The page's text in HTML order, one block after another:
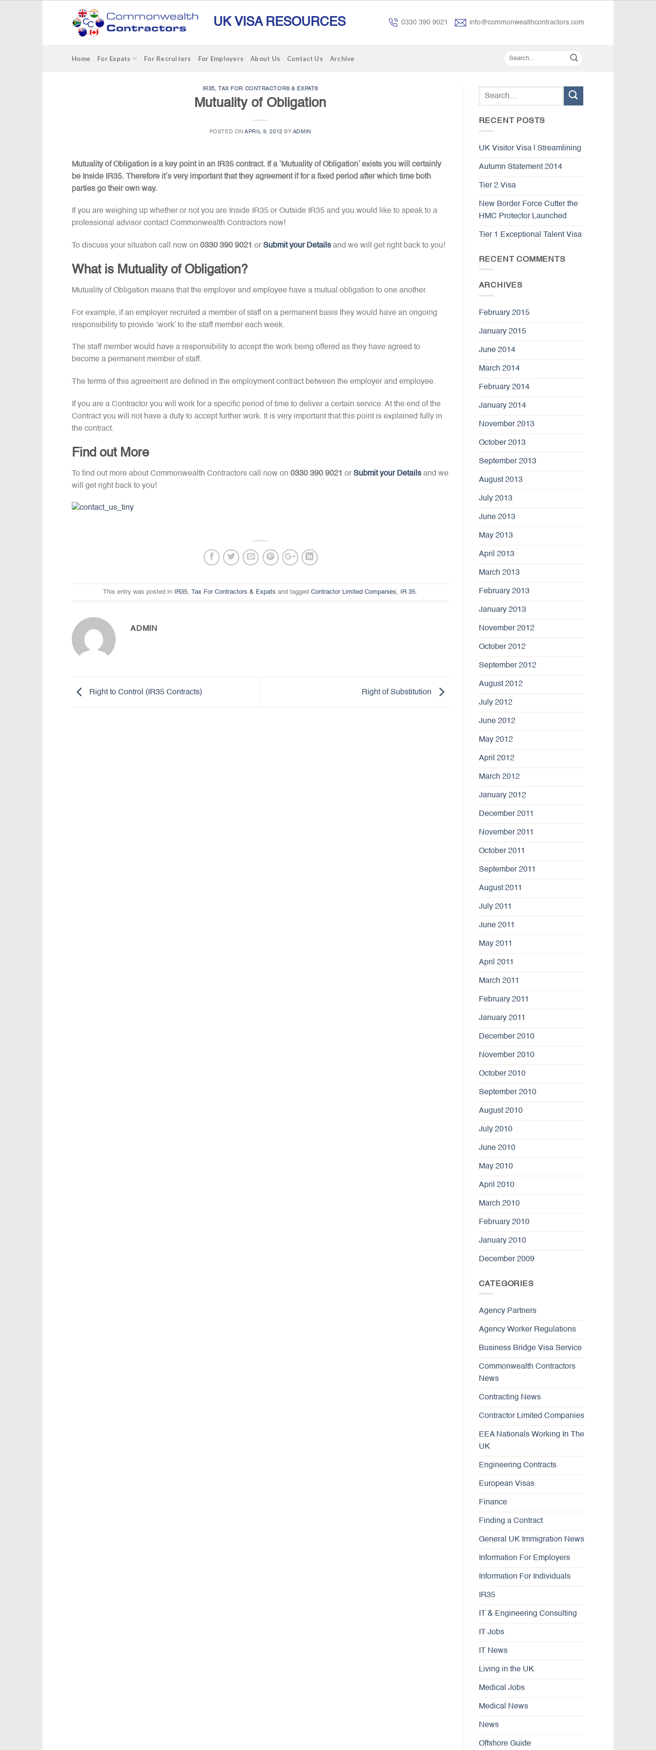
UK VISA RESOURCES 0330 390 9021 info@commonwealthcontractors.com
Home For Expats For Recruiters For Employers About Us Contact Us Archive
IR35,TAX FOR CONTRACTORS & EXPATS
Mutuality of Obligation
POSTED ONAPRIL 9, 2012 BY ADMIN
Mutuality of Obligation is a key point in an IR35 contract. If a ‘Mutuality of Obligation’ exists you will certainly
be Inside IR35. Therefore it’s very important that they agreement if for a fixed period after which time both
parties go their own way.
If you are weighing up whether or not you are Inside IR35 or Outside IR35 and you would like to speak to a
professional advisor contact Commonwealth Contractors now!
To discuss your situation call now on 0330 390 9021 or Submit your Details and we will get right back to you!
What is Mutuality of Obligation?
Mutuality of Obligation means that the employer and employee have a mutual obligation to one another.
For example, if an employer recruited a member of staff on a permanent basis they would have an ongoing
responsibility to provide ‘work’ to the staff member each week.
The staff member would have a responsibility to accept the work being offered as they have agreed to
become a permanent member of staff.
The terms of this agreement are defined in the employment contract between the employer and employee.
If you are a Contractor you will work for a specific period of time to deliver a certain service. At the end of the
Contract you will not have a duty to accept further work. It is very important that this point is explained fully in
the contract.
Find out More
To find out more about Commonwealth Contractors call now on 0330 390 9021 or Submit your Details and we
will get right back to you!
This entry was posted in IR35,Tax For Contractors & Expats and taggedContractor Limited Companies, IR 35.
ADMIN
Right to Control (IR35 Contracts) Right of Substitution
RECENT POSTS
UK Visitor Visa | Streamlining
Autumn Statement 2014
Tier 2 Visa
New Border Force Cutter the
HMC Protector Launched
Tier 1 Exceptional Talent Visa
RECENT COMMENTS
ARCHIVES
February 2015
January 2015
June 2014
March 2014
February 2014
January 2014
November 2013
October 2013
September 2013
August 2013
July 2013
June 2013
May 2013
April 2013
March 2013
February 2013
January 2013
November 2012
October 2012
September 2012
August 2012
July 2012
June 2012
May 2012
April 2012
March 2012
January 2012
December 2011
November 2011
October 2011
September 2011
August 2011
July 2011
June 2011
May 2011
April 2011
March 2011
February 2011
January 2011
December 2010
November 2010
October 2010
September 2010
August 2010
July 2010
June 2010
May 2010
April 2010
March 2010
February 2010
January 2010
December 2009
CATEGORIES
Agency Partners
Agency Worker Regulations
Business Bridge Visa Service
Commonwealth Contractors
News
Contracting News
Contractor Limited Companies
EEA Nationals Working In The
UK
Engineering Contracts
European Visas
Finance
Finding a Contract
General UK Immigration News
Information For Employers
Information For Individuals
IR35
IT & Engineering Consulting
IT Jobs
IT News
Living in the UK
Medical Jobs
Medical News
News
Offshore Guide